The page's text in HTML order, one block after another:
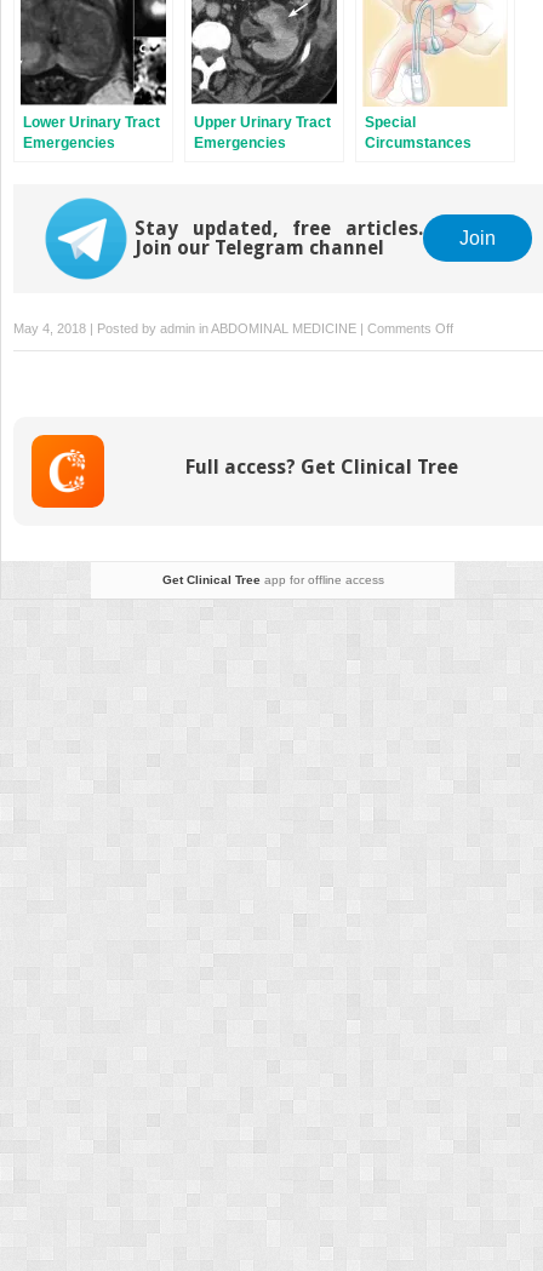
Lower Urinary Tract
Emergencies
Upper Urinary Tract
Emergencies
Special
Circumstances
Stay updated, free articles.
Join our Telegram channel
Join
May 4, 2018 | Posted by admin inABDOMINAL MEDICINE | Comments Offon
Procedures
Full access? Get Clinical Tree
Get Clinical Treeapp for offline access